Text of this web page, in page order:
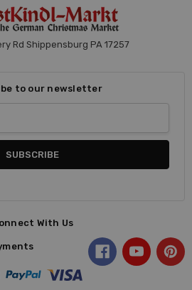
Rd Shippensburg PA 17257
to our newsletter
With Us